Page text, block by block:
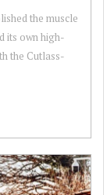
the muscle
its own high-
the Cutlass-